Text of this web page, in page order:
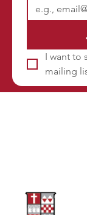
I want to
mailing